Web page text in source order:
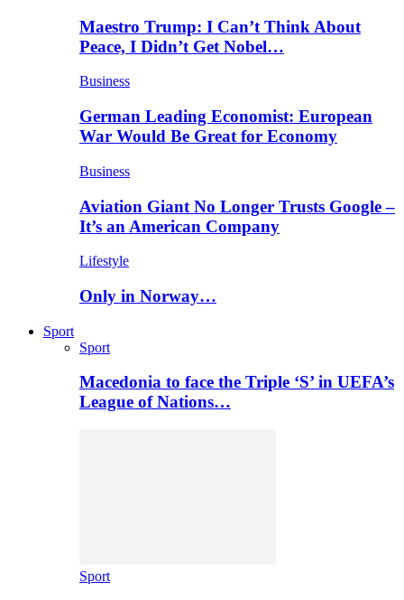
Maestro Trump: I Can’t Think About
Peace, I Didn’t Get Nobel…
Business
German Leading Economist: European
War Would Be Great for Economy
Business
Aviation Giant No Longer Trusts Google –
It’s an American Company
Lifestyle
Only in Norway…
Sport
Sport
Macedonia to face the Triple ‘S’ in UEFA’s
League of Nations…
Sport